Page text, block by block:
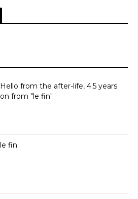
Hello from the after-life, 4.5 years
on from "le fin"
le fin.